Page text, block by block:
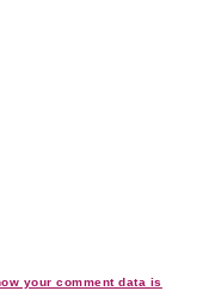
your comment data is